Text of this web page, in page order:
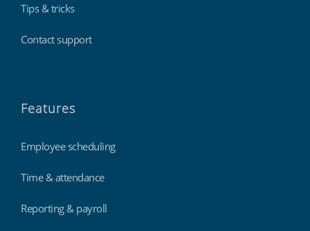
Tips & tricks
Contact support
Features
Employee scheduling
Time & attendance
Reporting & payroll